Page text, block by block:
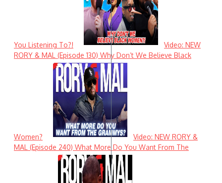
You Listening To?!
Video: NEW
RORY & MAL (Episode 130) Why Don’t We Believe Black
Women?
Video: NEW RORY &
MAL (Episode 240) What More Do You Want From The